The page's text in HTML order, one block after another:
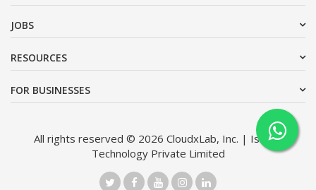
JOBS
RESOURCES
FOR BUSINESSES
All rights reserved © 2026 CloudxLab, Inc. | Issimo
Technology Private Limited